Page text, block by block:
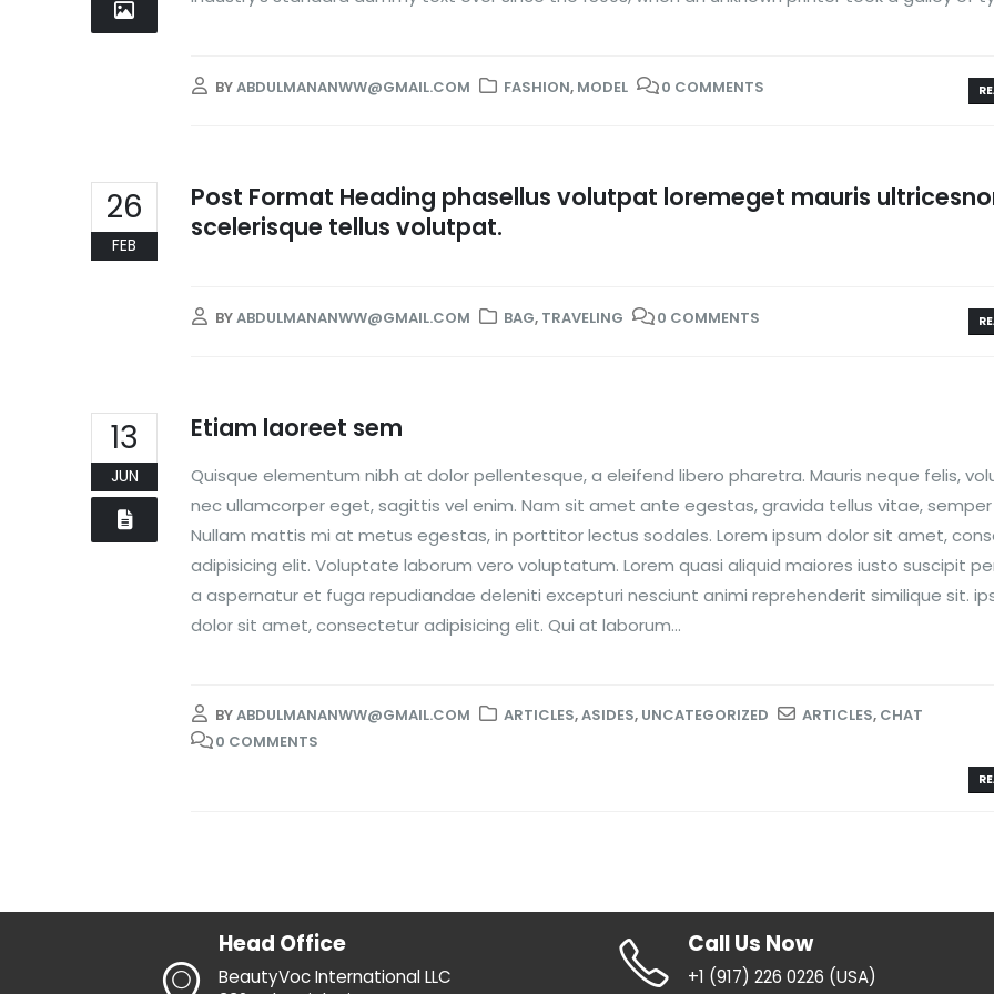
BYABDULMANANWW@GMAIL.COM FASHION, MODEL 0 COMMENTS
26
FEB
Post Format Heading phasellus volutpat loremeget mauris
scelerisque tellus volutpat.
BYABDULMANANWW@GMAIL.COM BAG, TRAVELING 0 COMMENTS
13
JUN
Etiam laoreet sem
Quisque elementum nibh at dolor pellentesque, a eleifend libero pharetra. Mauris neque felis,
nec ullamcorper eget, sagittis vel enim. Nam sit amet ante egestas, gravida tellus vitae, semper
Nullam mattis mi at metus egestas, in porttitor lectus sodales. Lorem ipsum dolor sit amet,
adipisicing elit. Voluptate laborum vero voluptatum. Lorem quasi aliquid maiores iusto suscipit
a aspernatur et fuga repudiandae deleniti excepturi nesciunt animi reprehenderit similique sit.
dolor sit amet, consectetur adipisicing elit. Qui at laborum...
BYABDULMANANWW@GMAIL.COM ARTICLES,ASIDES, UNCATEGORIZED ARTICLES, CHAT
0 COMMENTS
Head Office
BeautyVoc International LLC
Call Us Now
+1 (917) 226 0226 (USA)